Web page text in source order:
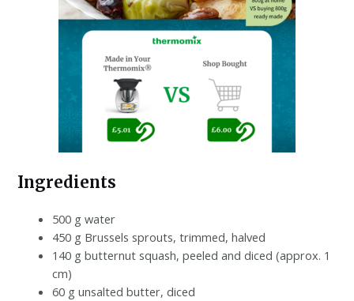
Ingredients
500 g water
450 g Brussels sprouts, trimmed, halved
140 g butternut squash, peeled and diced (approx. 1
cm)
60 g unsalted butter, diced